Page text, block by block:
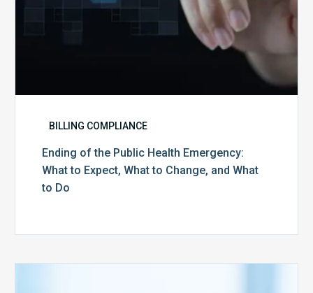
Change,
BILLING COMPLIANCE
Ending of the Public Health Emergency:
What to Expect, What to Change, and What
to Do